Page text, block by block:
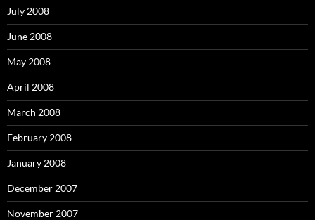
July 2008
June 2008
May 2008
April 2008
March 2008
February 2008
January 2008
December 2007
November 2007